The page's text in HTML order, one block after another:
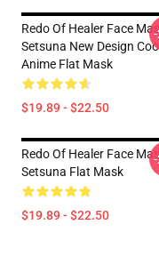
Redo Of Healer Face
Setsuna New Design Cool
Anime Flat Mask
$19.89 - $22.50
Redo Of Healer Face
Setsuna Flat Mask
$19.89 - $22.50